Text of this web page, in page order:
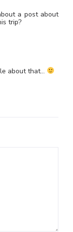
a post about
trip?
about that…